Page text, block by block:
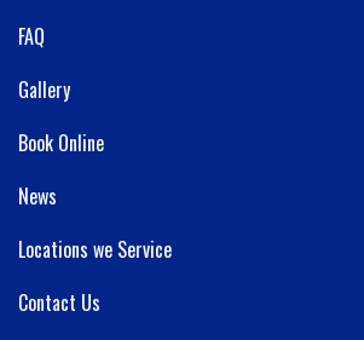
FAQ
Gallery
Book Online
News
Locations we Service
Contact Us